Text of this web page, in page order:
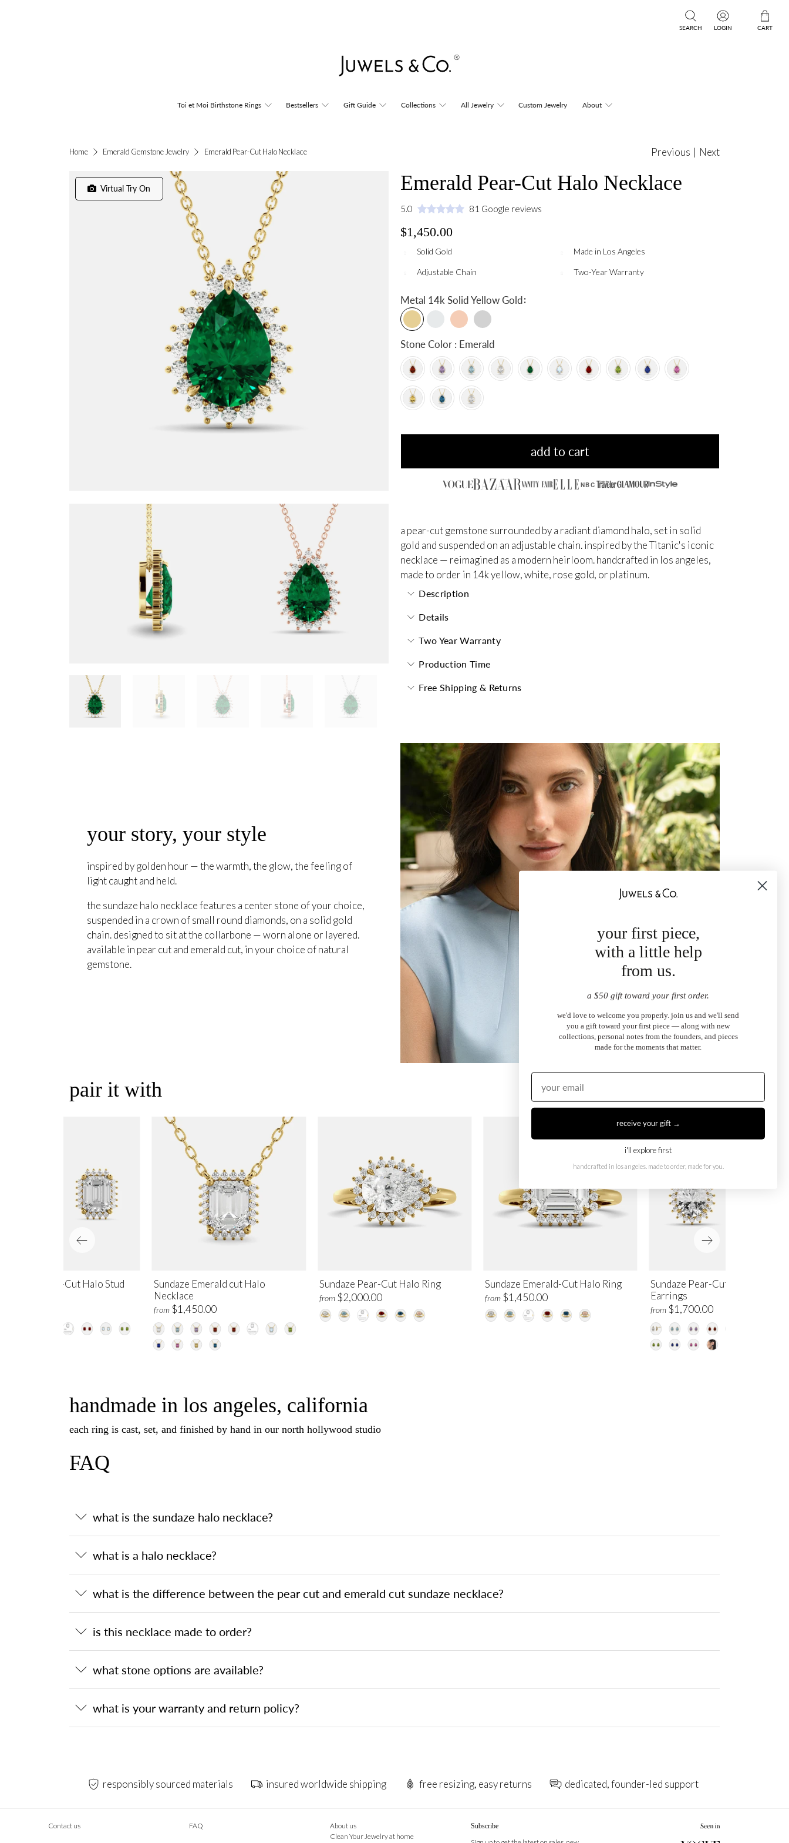
SEARCH LOGIN CART
Toi et Moi Birthstone Rings Bestsellers Gift Guide Collections All Jewelry Custom Jewelry About
Home Emerald Gemstone Jewelry Emerald Pear-Cut Halo Necklace Previous | Next
Virtual Try On Emerald Pear-Cut Halo Necklace
5.0 81 Google reviews
$1,450.00
Solid Gold Made in Los Angeles
Adjustable Chain Two-Year Warranty
Metal 14k Solid Yellow Gold:
Stone Color : Emerald
add to cart
NBC
a pear-cut gemstone surrounded by a radiant diamond halo, set in solid
gold and suspended on an adjustable chain. inspired by the Titanic's iconic
necklace — reimagined as a modern heirloom. handcrafted in los angeles,
made to order in 14k yellow, white, rose gold, or platinum.
Description
Details
Two Year Warranty
Production Time
Free Shipping & Returns
your story, your style
inspired by golden hour — the warmth, the glow, the feeling of
light caught and held.
the sundaze halo necklace features a center stone of your choice,
suspended in a crown of small round diamonds, on a solid gold
chain. designed to sit at the collarbone — worn alone or layered.
available in pear cut and emerald cut, in your choice of natural
gemstone.
pair it with
Sundaze Pear-Cut Halo Ring
from $2,000.00
Sundaze Emerald-Cut Halo Ring
from $1,450.00
Sundaze Pear-Cut Halo Stud
Earrings
from $1,700.00
Emerald-Cut Halo Stud
Sundaze Emerald cut Halo
Necklace
from $1,450.00
handmade in los angeles, california
each ring is cast, set, and finished by hand in our north hollywood studio
FAQ
what is the sundaze halo necklace?
what is a halo necklace?
what is the difference between the pear cut and emerald cut sundaze necklace?
is this necklace made to order?
what stone options are available?
what is your warranty and return policy?
responsibly sourced materials insured worldwide shipping free resizing, easy returns dedicated, founder-led support
Contact us FAQ
About us
Clean Your Jewelry at home
Subscribe
your first piece,
with a little help
from us.
a $50 gift toward your first order.
we'd love to welcome you properly. join us and we'll send
you a gift toward your first piece — along with new
collections, personal notes from the founders, and pieces
made for the moments that matter.
receive your gift →
i'll explore first
handcrafted in los angeles. made to order, made for you.